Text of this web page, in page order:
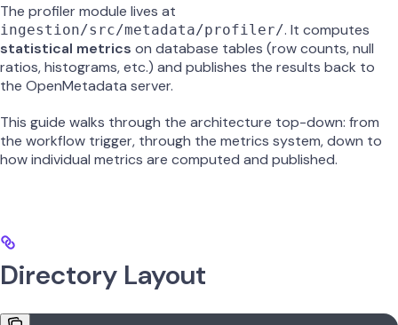
The profiler module lives at
ingestion/src/metadata/profiler/. It computes
statistical metrics on database tables (row counts, null
ratios, histograms, etc.) and publishes the results back to
the OpenMetadata server.
This guide walks through the architecture top-down: from
the workflow trigger, through the metrics system, down to
how individual metrics are computed and published.
Directory Layout